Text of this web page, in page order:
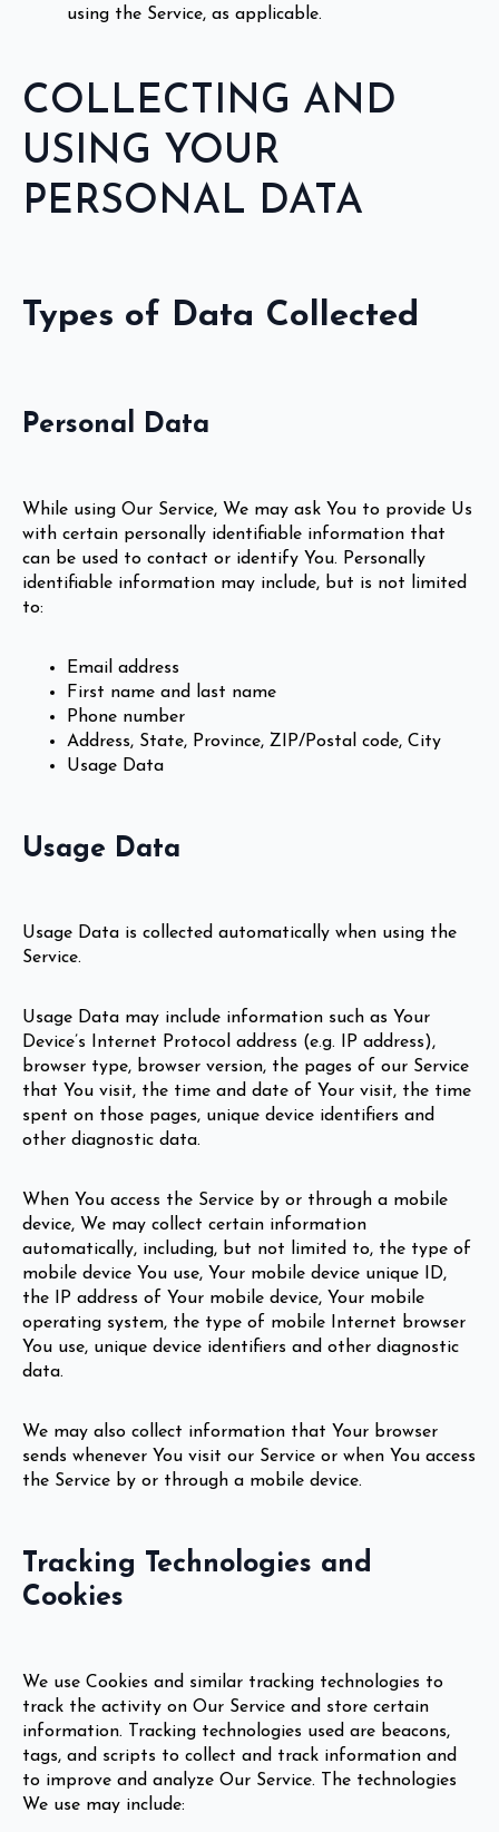
using the Service, as applicable.
COLLECTING AND
USING YOUR
PERSONAL DATA
Types of Data Collected
Personal Data
While using Our Service, We may ask You to provide Us
with certain personally identifiable information that
can be used to contact or identify You. Personally
identifiable information may include, but is not limited
to:
Email address
First name and last name
Phone number
Address, State, Province, ZIP/Postal code, City
Usage Data
Usage Data
Usage Data is collected automatically when using the
Service.
Usage Data may include information such as Your
Device’s Internet Protocol address (e.g. IP address),
browser type, browser version, the pages of our Service
that You visit, the time and date of Your visit, the time
spent on those pages, unique device identifiers and
other diagnostic data.
When You access the Service by or through a mobile
device, We may collect certain information
automatically, including, but not limited to, the type of
mobile device You use, Your mobile device unique ID,
the IP address of Your mobile device, Your mobile
operating system, the type of mobile Internet browser
You use, unique device identifiers and other diagnostic
data.
We may also collect information that Your browser
sends whenever You visit our Service or when You access
the Service by or through a mobile device.
Tracking Technologies and
Cookies
We use Cookies and similar tracking technologies to
track the activity on Our Service and store certain
information. Tracking technologies used are beacons,
tags, and scripts to collect and track information and
to improve and analyze Our Service. The technologies
We use may include: